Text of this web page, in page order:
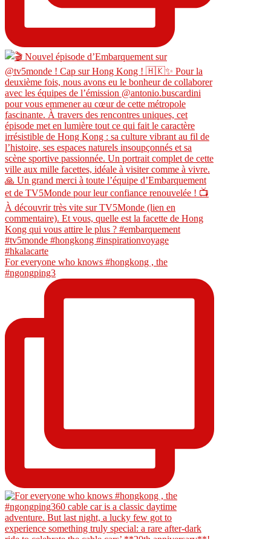
For everyone who knows #hongkong , the
#ngongping3